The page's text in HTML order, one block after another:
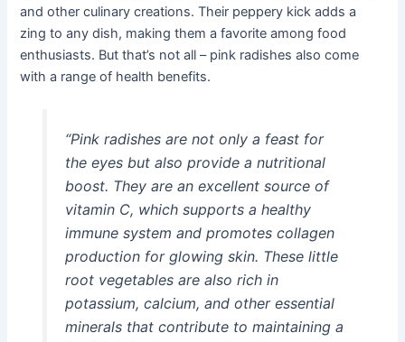
and other culinary creations. Their peppery kick adds a
zing to any dish, making them a favorite among food
enthusiasts. But that’s not all – pink radishes also come
with a range of health benefits.
“Pink radishes are not only a feast for
the eyes but also provide a nutritional
boost. They are an excellent source of
vitamin C, which supports a healthy
immune system and promotes collagen
production for glowing skin. These little
root vegetables are also rich in
potassium, calcium, and other essential
minerals that contribute to maintaining a